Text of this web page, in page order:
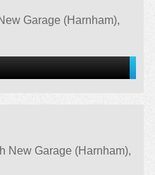
Garage (Harnham),
New Garage (Harnham),